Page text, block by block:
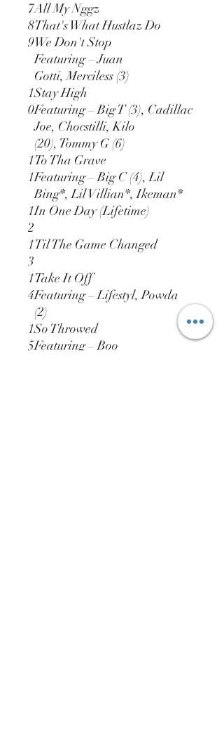
7All My Nggz
8That's What Hustlaz Do
9We Don't Stop
Featuring – Juan
Gotti, Merciless (3)
1
0
Stay High
Featuring – Big T (3), Cadillac
Joe, Chocstilli, Kilo
(20), Tommy G (6)
1
1
To Tha Grave
Featuring – Big C (4), Lil
Bing*, Lil Villian*, Ikeman*
1
2
In One Day (Lifetime)
1
3
Til The Game Changed
1
4
Take It Off
Featuring – Lifestyl, Powda
(2)
1
5
So Throwed
Featuring – Boo